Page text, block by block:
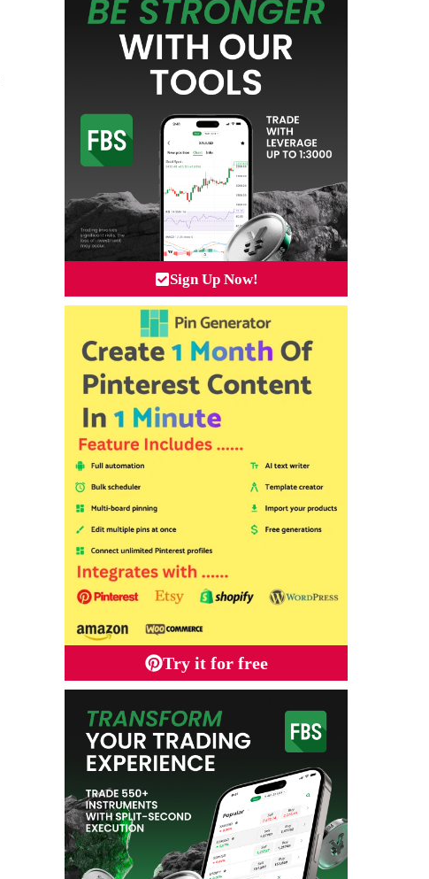
Sign Up Now!
Try it for free